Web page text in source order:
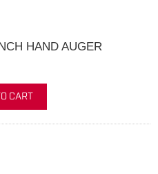
HAND AUGER
CART